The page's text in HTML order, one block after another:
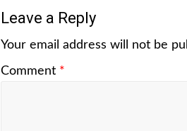
Leave a Reply
Your email address will not be
Comment *